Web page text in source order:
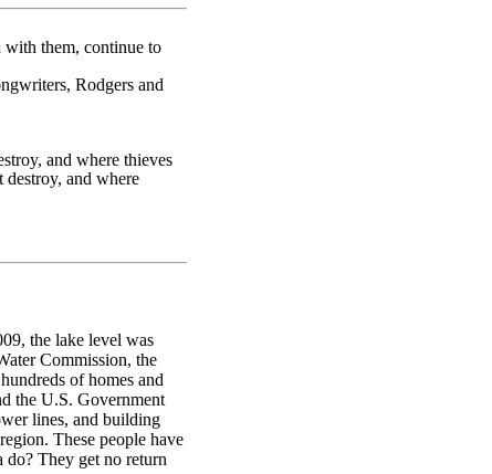
with them, continue to
Rodgers and
and where thieves
destroy, and where
the lake level was
Commission, the
of homes and
the U.S. Government
lines, and building
These people have
They get no return